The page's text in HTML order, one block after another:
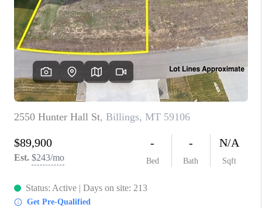
WHO WE ARE
CAREERS
ABOUT PLACE
CONNECT
TOP AREAS
BLOG
TikTok